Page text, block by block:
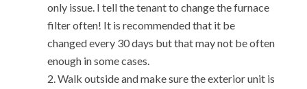
only issue. I tell the tenant to change the furnace
filter often! It is recommended that it be
changed every 30 days but that may not be often
enough in some cases.
Walk outside and make sure the exterior unit is